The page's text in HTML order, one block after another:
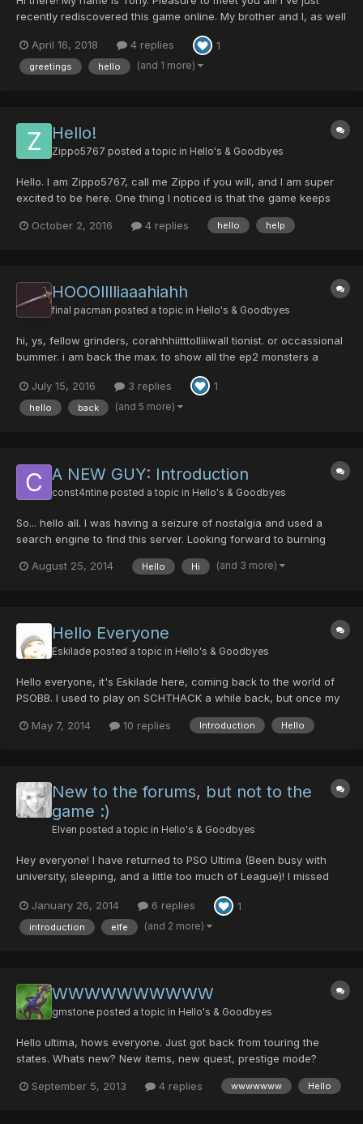
recently rediscovered this game online. My brother and I, as well
countless hours playing PSO on GameCube. A friend of mine
found out about this last weekend and we have...
April 16, 2018 4 replies 1
greetings hello (and 1 more)
Hello!
Zippo5767 posted a topic in Hello's & Goodbyes
Hello. I am Zippo5767, call me Zippo if you will, and I am super
excited to be here. One thing I noticed is that the game keeps
to play. I use the same username and password from the site in
October 2, 2016 4 replies hello help
HOOOlllliaaahiahh
final pacman posted a topic in Hello's & Goodbyes
hi, ys, fellow grinders, corahhhiitttolliiiwall tionist. or occassional
bummer. i am back the max. to show all the ep2 monsters a
fight, long stressfu: high brain activity over doses of b vitamins,
littel rythm, and tired from hard days at work l, nights run
onsentence. i...
July 15, 2016 3 replies 1
hello back (and 5 more)
A NEW GUY: Introduction
const4ntine posted a topic in Hello's & Goodbyes
So... hello all. I was having a seizure of nostalgia and used a
search engine to find this server. Looking forward to burning
almost a dozen people online last night. Time to play through the
August 25, 2014 Hello Hi (and 3 more)
Hello Everyone
Eskilade posted a topic in Hello's & Goodbyes
Hello everyone, it's Eskilade here, coming back to the world of
PSOBB. I used to play on SCHTHACK a while back, but once my
finally decided I wanted to rejoin a PSO community. I hope to
May 7, 2014 10 replies Introduction Hello
New to the forums, but not to the
game :)
Elven posted a topic in Hello's & Goodbyes
Hey everyone! I have returned to PSO Ultima (Been busy with
university, sleeping, and a little too much of League)! I missed
familiar faces! When I played a lot, people called me "the
happiest guy in PSO" or something like that xD (Or maybe i...
January 26, 2014 6 replies 1
introduction elfe (and 2 more)
WWWWWWWWWW
gmstone posted a topic in Hello's & Goodbyes
Hello ultima, hows everyone. Just got back from touring the
states. Whats new? New items, new quest, prestige mode?
September 5, 2013 4 replies wwwwwww Hello